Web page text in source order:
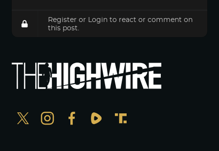
Register or Login to react or comment on
this post.